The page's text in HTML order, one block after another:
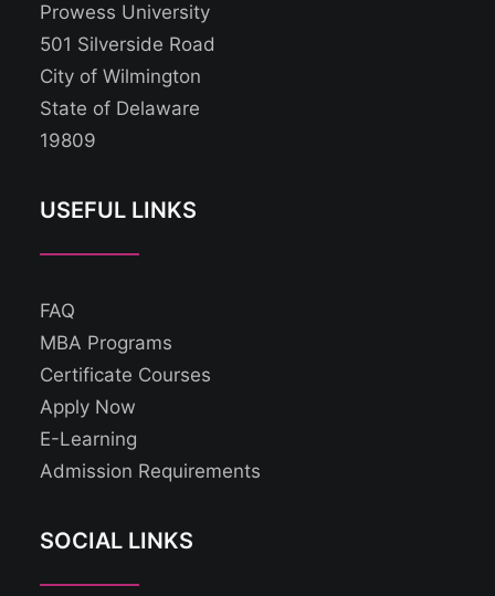
Prowess University
501 Silverside Road
City of Wilmington
State of Delaware
19809
USEFUL LINKS
FAQ
MBA Programs
Certificate Courses
Apply Now
E-Learning
Admission Requirements
SOCIAL LINKS